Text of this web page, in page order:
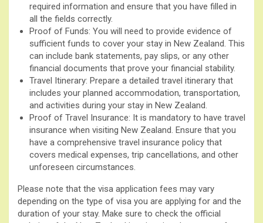
required information and ensure that you have filled in
all the fields correctly.
Proof of Funds: You will need to provide evidence of
sufficient funds to cover your stay in New Zealand. This
can include bank statements, pay slips, or any other
financial documents that prove your financial stability.
Travel Itinerary: Prepare a detailed travel itinerary that
includes your planned accommodation, transportation,
and activities during your stay in New Zealand.
Proof of Travel Insurance: It is mandatory to have travel
insurance when visiting New Zealand. Ensure that you
have a comprehensive travel insurance policy that
covers medical expenses, trip cancellations, and other
unforeseen circumstances.
Please note that the visa application fees may vary
depending on the type of visa you are applying for and the
duration of your stay. Make sure to check the official